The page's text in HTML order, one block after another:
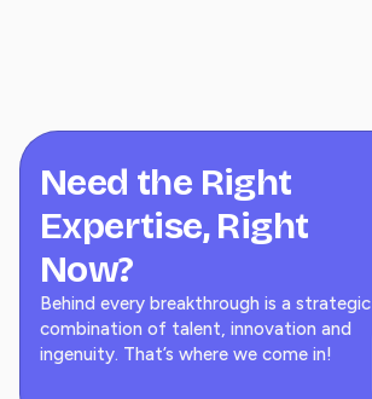
Need the Right
Expertise, Right
Now?
Behind every breakthrough is a strategic
combination of talent, innovation and
ingenuity. That’s where we come in!